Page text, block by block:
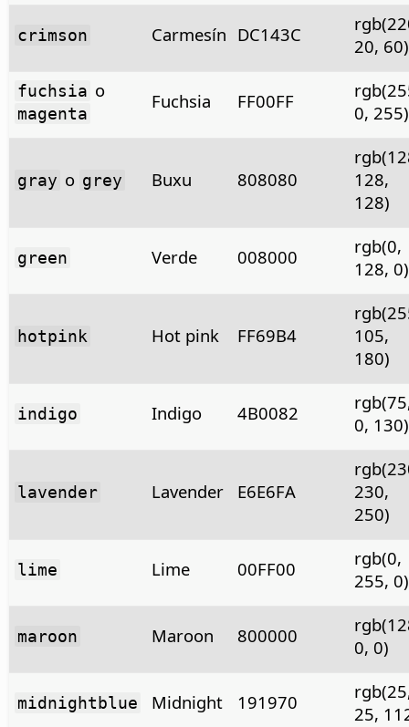
crimson Carmesín DC143C
20, 60)
fuchsia o
magenta
Fuchsia FF00FF
0, 255)
gray o grey Buxu 808080
128,
128)
green Verde 008000
rgb(0,
128, 0)
hotpink Hot pink FF69B4
105,
180)
indigo Indigo 4B0082
0, 130)
lavender Lavender E6E6FA
230,
250)
lime Lime 00FF00
rgb(0,
255, 0)
maroon Maroon 800000
0, 0)
midnightblue Midnight 191970
25,